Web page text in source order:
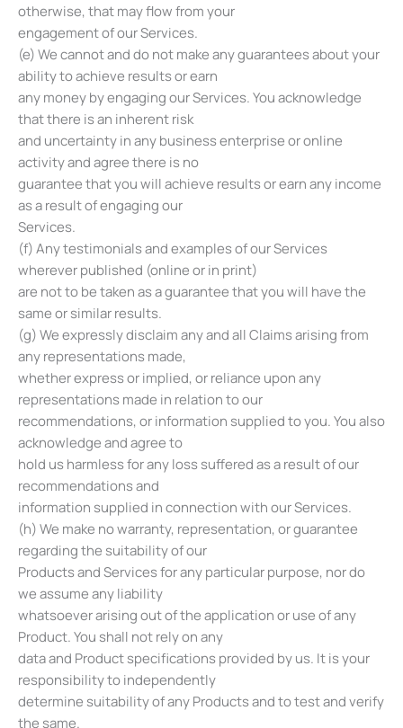
otherwise, that may flow from your
engagement of our Services.
(e) We cannot and do not make any guarantees about your
ability to achieve results or earn
any money by engaging our Services. You acknowledge
that there is an inherent risk
and uncertainty in any business enterprise or online
activity and agree there is no
guarantee that you will achieve results or earn any income
as a result of engaging our
Services.
(f) Any testimonials and examples of our Services
wherever published (online or in print)
are not to be taken as a guarantee that you will have the
same or similar results.
(g) We expressly disclaim any and all Claims arising from
any representations made,
whether express or implied, or reliance upon any
representations made in relation to our
recommendations, or information supplied to you. You also
acknowledge and agree to
hold us harmless for any loss suffered as a result of our
recommendations and
information supplied in connection with our Services.
(h) We make no warranty, representation, or guarantee
regarding the suitability of our
Products and Services for any particular purpose, nor do
we assume any liability
whatsoever arising out of the application or use of any
Product. You shall not rely on any
data and Product specifications provided by us. It is your
responsibility to independently
determine suitability of any Products and to test and verify
the same.